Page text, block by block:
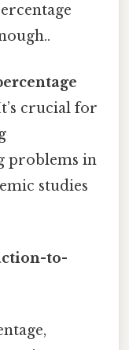
crucial for
problems in
studies
to-